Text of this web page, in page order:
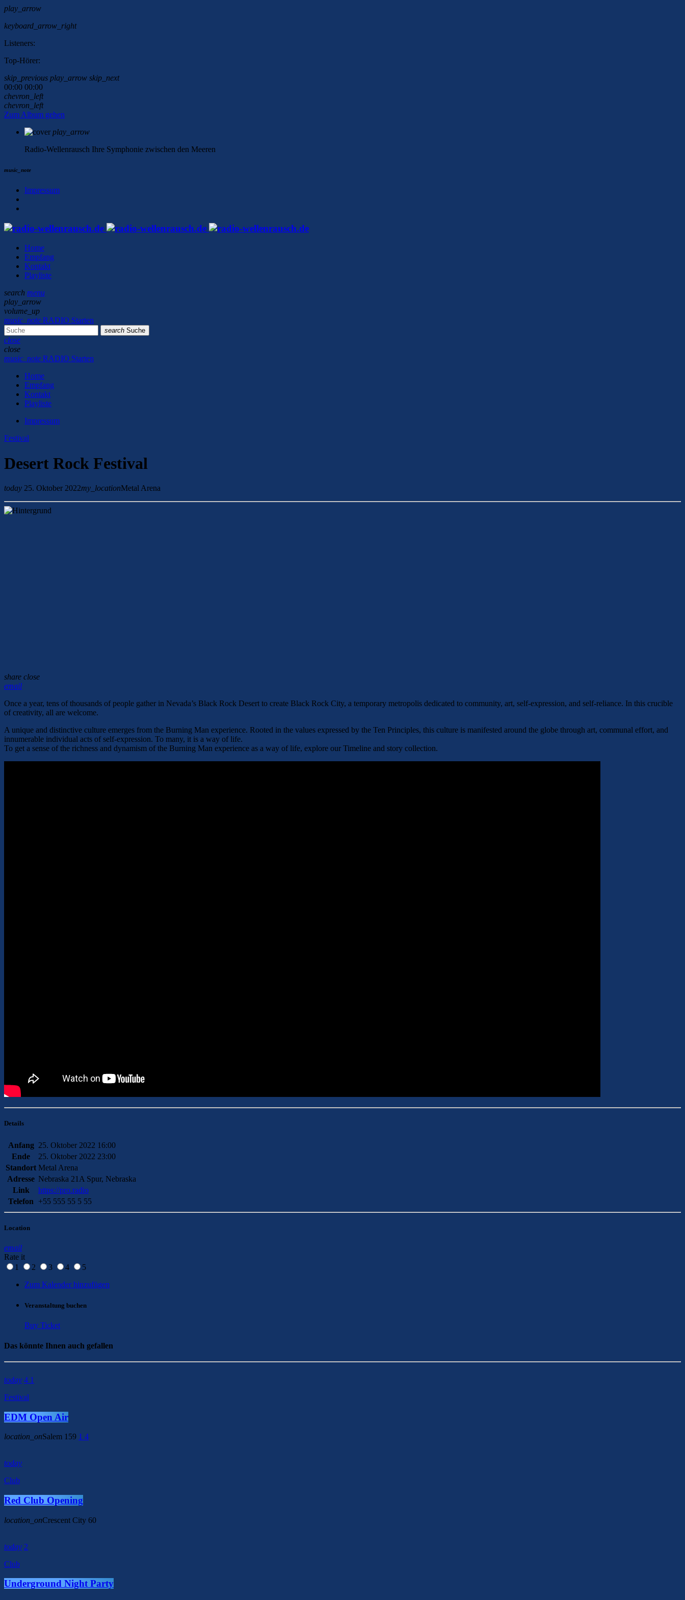
play_arrow
keyboard_arrow_right
Listeners:
Top-Hörer:
skip_previous play_arrow skip_next
00:00 00:00
chevron_left
chevron_left
Zum Album gehen
play_arrow
Radio-Wellenrausch Ihre Symphonie zwischen den Meeren
music_note
Impressum
Home
Empfang
Kontakt
Playliste
search menu
play_arrow
volume_up
music_note RADIO Starten
search Suche
close
close
music_note RADIO Starten
Home
Empfang
Kontakt
Playliste
Impressum
Festival
Desert Rock Festival
today 25. Oktober 2022my_locationMetal Arena
share close
email
Once a year, tens of thousands of people gather in Nevada’s Black Rock Desert to create Black Rock City, a temporary metropolis dedicated to community, art, self-expression, and self-reliance. In this crucible
of creativity, all are welcome.
A unique and distinctive culture emerges from the Burning Man experience. Rooted in the values expressed by the Ten Principles, this culture is manifested around the globe through art, communal effort, and
innumerable individual acts of self-expression. To many, it is a way of life.
To get a sense of the richness and dynamism of the Burning Man experience as a way of life, explore our Timeline and story collection.
Details
Anfang 25. Oktober 2022 16:00
Ende
25. Oktober 2022 23:00
Standort Metal Arena
Adresse Nebraska 21A Spur, Nebraska
Link
https://pro.radio
Telefon
+55 555 55 5 55
Location
email
Rate it
1
2 3 4
5
Zum Kalender hinzufügen
Veranstaltung buchen
Buy Ticket
Das könnte Ihnen auch gefallen
today 4 1
Festival
EDM Open Air
location_onSalem 159 1 4
today
Club
Red Club Opening
location_onCrescent City 60
today 2
Club
Underground Night Party